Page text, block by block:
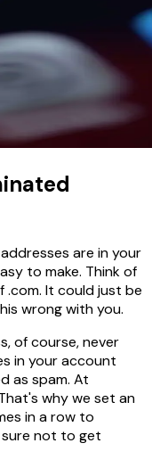
are in your
to make. Think of
.com. It could just be
wrong with you.
of course, never
in your account
as spam. At
why we set an
in a row to
sure not to get